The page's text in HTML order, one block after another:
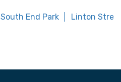
South End Park Linton